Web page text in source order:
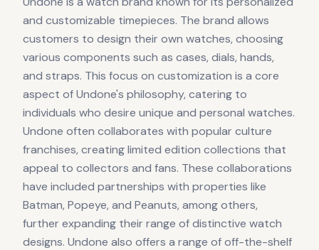
and customizable timepieces. The brand allows
customers to design their own watches, choosing
various components such as cases, dials, hands,
and straps. This focus on customization is a core
aspect of Undone's philosophy, catering to
individuals who desire unique and personal watches.
Undone often collaborates with popular culture
franchises, creating limited edition collections that
appeal to collectors and fans. These collaborations
have included partnerships with properties like
Batman, Popeye, and Peanuts, among others,
further expanding their range of distinctive watch
designs. Undone also offers a range of off-the-shelf